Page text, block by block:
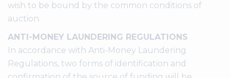
wish to be bound by the common conditions of
auction.
ANTI-MONEY LAUNDERING REGULATIONS
In accordance with Anti-Money Laundering
Regulations, two forms of identification and